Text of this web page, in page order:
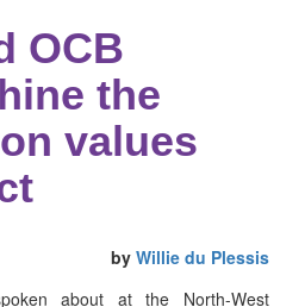
OCB
the
values
by Willie du Plessis
about at the North-West